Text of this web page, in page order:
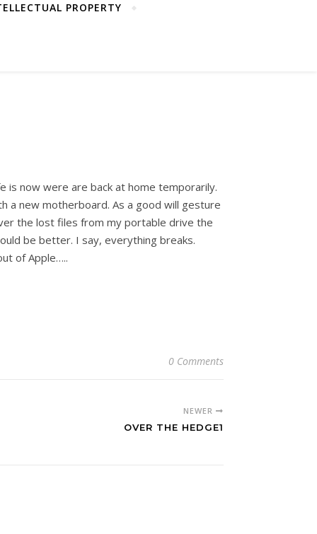
PROPERTY
is now were are back at home temporarily.
a new motherboard. As a good will gesture
the lost files from my portable drive the
be better. I say, everything breaks.
of Apple…..
0 Comments
NEWER
OVER THE HEDGE1